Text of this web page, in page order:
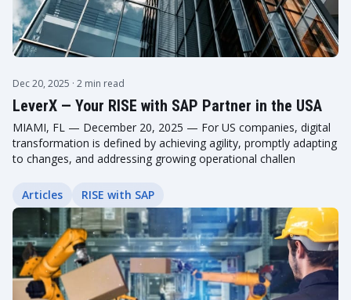
Dec 20, 2025 · 2 min read
LeverX — Your RISE with SAP Partner in the USA
MIAMI, FL — December 20, 2025 — For US companies, digital
transformation is defined by achieving agility, promptly adapting
to changes, and addressing growing operational challen
Articles RISE with SAP